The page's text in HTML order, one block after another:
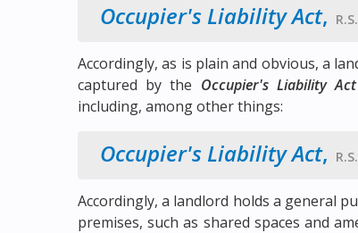
Occupier's Liability Act,
Accordingly, as is plain and obvious, a
captured by the Occupier's Liability Act
including, among other things:
Occupier's Liability Act,
Accordingly, a landlord holds a general
premises, such as shared spaces and